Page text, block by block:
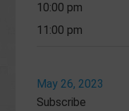
10:00 pm
11:00 pm
May 26, 2023
Subscribe